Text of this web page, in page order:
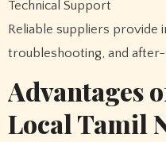
Technical Support
Reliable suppliers provide
troubleshooting, and
Advantages
Local Tamil